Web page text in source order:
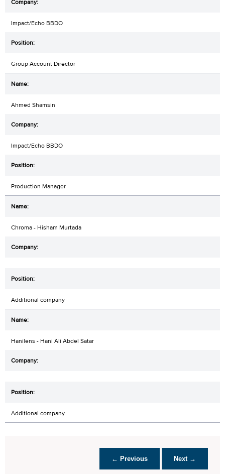
Impact/Echo BBDO
Group Account Director
Ahmed Shamsin
Impact/Echo BBDO
Production Manager
Chroma - Hisham Murtada
Additional company
Hanilens - Hani Ali Abdel Satar
Additional company
← Previous Next →